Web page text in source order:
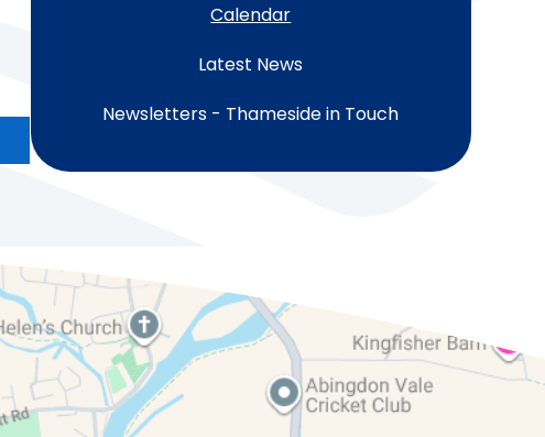
Calendar
Latest News
Newsletters - Thameside in Touch